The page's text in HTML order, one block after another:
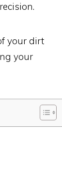
your dirt
your